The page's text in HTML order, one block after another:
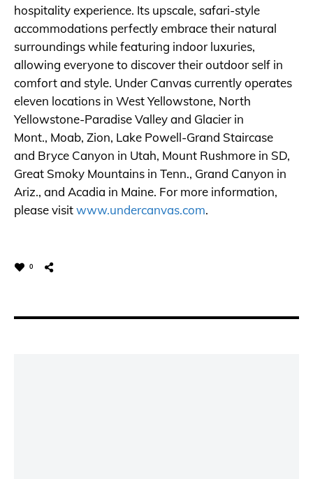
hospitality experience. Its upscale, safari-style
accommodations perfectly embrace their natural
surroundings while featuring indoor luxuries,
allowing everyone to discover their outdoor self in
comfort and style. Under Canvas currently operates
eleven locations in West Yellowstone, North
Yellowstone-Paradise Valley and Glacier in
Mont., Moab, Zion, Lake Powell-Grand Staircase
and Bryce Canyon in Utah, Mount Rushmore in SD,
Great Smoky Mountains in Tenn., Grand Canyon in
Ariz., and Acadia in Maine. For more information,
please visitwww.undercanvas.com.
0